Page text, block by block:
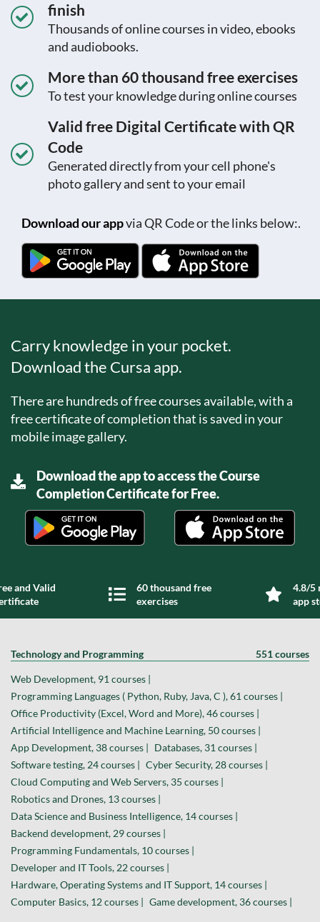
finish
Thousands of online courses in video, ebooks
and audiobooks.
More than 60 thousand free exercises
To test your knowledge during online courses
Valid free Digital Certificate with QR
Code
Generated directly from your cell phone's
photo gallery and sent to your email
Download our appvia QR Code or the links below:.
Carry knowledge in your pocket.
Download the Cursa app.
There are hundreds of free courses available, with a
free certificate of completion that is saved in your
mobile image gallery.
Download the app to access the Course
Completion Certificate for Free.
and Valid
60 thousand free
exercises
4.8/5
app
Technology and Programming 551 courses
Web Development, 91 courses |
Programming Languages ( Python, Ruby, Java, C ), 61 courses |
Office Productivity (Excel, Word and More), 46 courses |
Artificial Intelligence and Machine Learning, 50 courses |
App Development, 38 courses | Databases, 31 courses |
Software testing, 24 courses | Cyber Security, 28 courses |
Cloud Computing and Web Servers, 35 courses |
Robotics and Drones, 13 courses |
Data Science and Business Intelligence, 14 courses |
Backend development, 29 courses |
Programming Fundamentals, 10 courses |
Developer and IT Tools, 22 courses |
Hardware, Operating Systems and IT Support, 14 courses |
Computer Basics, 12 courses | Game development, 36 courses |